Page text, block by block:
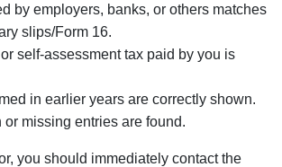
by employers, banks, or others matches
slips/Form 16.
self-assessment tax paid by you is
in earlier years are correctly shown.
or missing entries are found.
you should immediately contact the